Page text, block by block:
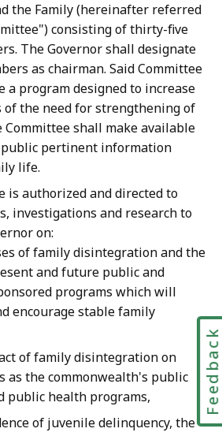
the Family (hereinafter referred
consisting of thirty-five
The Governor shall designate
as chairman. Said Committee
a program designed to increase
of the need for strengthening of
Committee shall make available
pertinent information
life.
is authorized and directed to
investigations and research to
on:
of family disintegration and the
and future public and
programs which will
encourage stable family
of family disintegration on
as the commonwealth's public
public health programs,
of juvenile delinquency, the
Feedback